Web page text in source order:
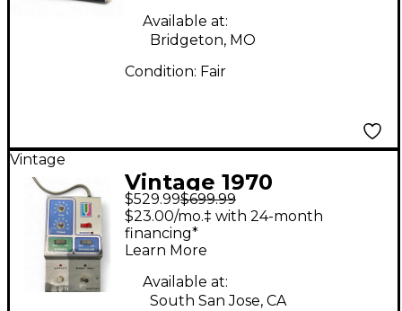
Available at:
Bridgeton, MO
Condition: Fair
Vintage
Vintage 1970
Musitronics Mu-Tron
Octave Divider Effect
Pedal
$529.99$699.99
$23.00/mo.‡ with 24-month
financing*
Learn More
Available at:
South San Jose, CA